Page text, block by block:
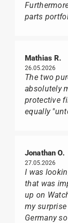
parts
Mathias R.
26.05.2026
The two
absolutely
protective
equally
Jonathan O.
27.05.2026
I was
that was
up on
my
Germany